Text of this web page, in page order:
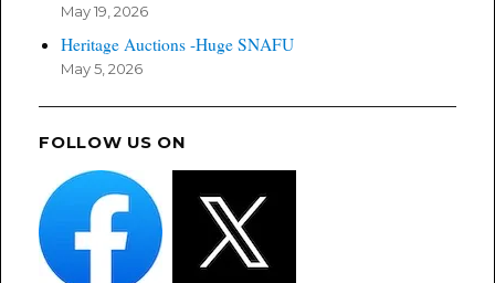
May 19, 2026
Heritage Auctions -Huge SNAFU
May 5, 2026
FOLLOW US ON